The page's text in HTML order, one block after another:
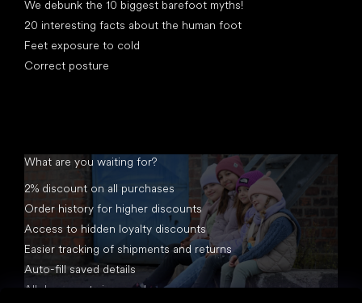
We debunk the 10 biggest barefoot myths!
20 interesting facts about the human foot
Feet exposure to cold
Correct posture
What are you waiting for?
2% discount on all purchases
Order history for higher discounts
Access to hidden loyalty discounts
Easier tracking of shipments and returns
Auto-fill saved details
All documents in one place